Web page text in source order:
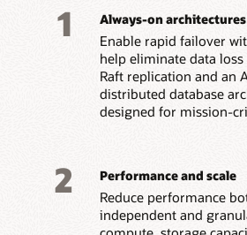
1 Always-on architectures
Enable rapid failover
help eliminate data
Raft replication and an
distributed database
designed for mission-
2 Performance and scale
Reduce performance
independent and